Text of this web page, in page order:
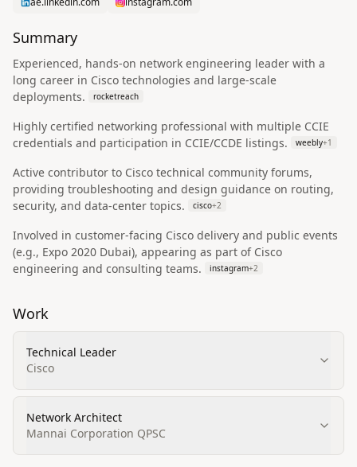
Summary
Experienced, hands-on network engineering leader with a
long career in Cisco technologies and large-scale
deployments.
rocketreach
Highly certified networking professional with multiple CCIE
credentials and participation in CCIE/CCDE listings.
weebly+1
Active contributor to Cisco technical community forums,
providing troubleshooting and design guidance on routing,
security, and data-center topics.
cisco+2
Involved in customer-facing Cisco delivery and public events
(e.g., Expo 2020 Dubai), appearing as part of Cisco
engineering and consulting teams.
instagram+2
Work
Technical Leader
Cisco
Network Architect
Mannai Corporation QPSC